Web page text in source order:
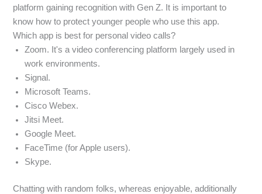
platform gaining recognition with Gen Z. It is important to
know how to protect younger people who use this app.
Which app is best for personal video calls?
Zoom. It's a video conferencing platform largely used in
work environments.
Signal.
Microsoft Teams.
Cisco Webex.
Jitsi Meet.
Google Meet.
FaceTime (for Apple users).
Skype.
Chatting with random folks, whereas enjoyable, additionally